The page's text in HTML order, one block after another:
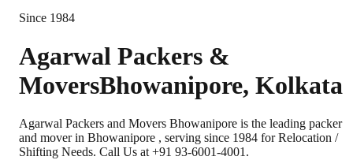
Since 1984
Agarwal Packers &
MoversBhowanipore, Kolkata
Agarwal Packers and Movers Bhowanipore is the leading packer
and mover in Bhowanipore , serving since 1984 for Relocation /
Shifting Needs. Call Us at +91 93-6001-4001.